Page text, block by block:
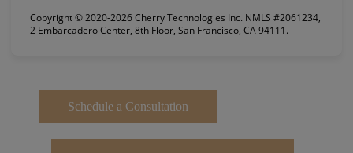
Copyright © 2020-2026 Cherry Technologies Inc. NMLS #2061234,
2 Embarcadero Center, 8th Floor, San Francisco, CA 94111.
Schedule a Consultation